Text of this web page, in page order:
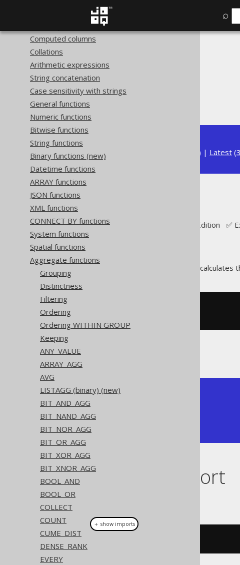
⌕
Hidden columns (new)
Readonly columns
Computed columns
Collations
Arithmetic expressions
String concatenation
Case sensitivity with strings
General functions
Numeric functions
Bitwise functions
String functions
Binary functions (new)
Datetime functions
ARRAY functions
JSON functions
XML functions
CONNECT BY functions
System functions
Spatial functions
Aggregate functions
Grouping
Distinctness
Filtering
Ordering
Ordering WITHIN GROUP
Keeping
ANY_VALUE
ARRAY_AGG
AVG
LISTAGG (binary) (new)
BIT_AND_AGG
BIT_NAND_AGG
BIT_NOR_AGG
BIT_OR_AGG
BIT_XOR_AGG
BIT_XNOR_AGG
BOOL_AND
BOOL_OR
COLLECT
COUNT
CUME_DIST
DENSE_RANK
EVERY
SQL building
Aggregate functions
Available in versions: ) | Latest (
Supported by ✅ Open Source Edition ✅
aggregate function calculates
+-----+
|   4 |
Dialect support
＋ show imports